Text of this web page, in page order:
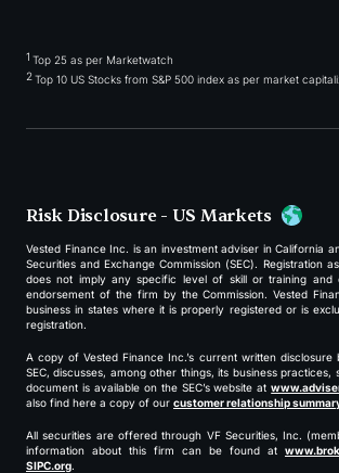
1 Top 25 as per Marketwatch
2 Top 10 US Stocks from S&P 500 index as per market
Risk Disclosure - US Markets
Vested Finance Inc. is an investment adviser in California
Securities and Exchange Commission (SEC). Registration
does not imply any specific level of skill or training and
endorsement of the firm by the Commission. Vested
business in states where it is properly registered or is
registration.
A copy of Vested Finance Inc.’s current written
SEC, discusses, among other things, its business practices,
document is available on the SEC’s website at
also find here a copy of our customer relationship
All securities are offered through VF Securities, Inc.
information about this firm can be found at
SIPC.org.